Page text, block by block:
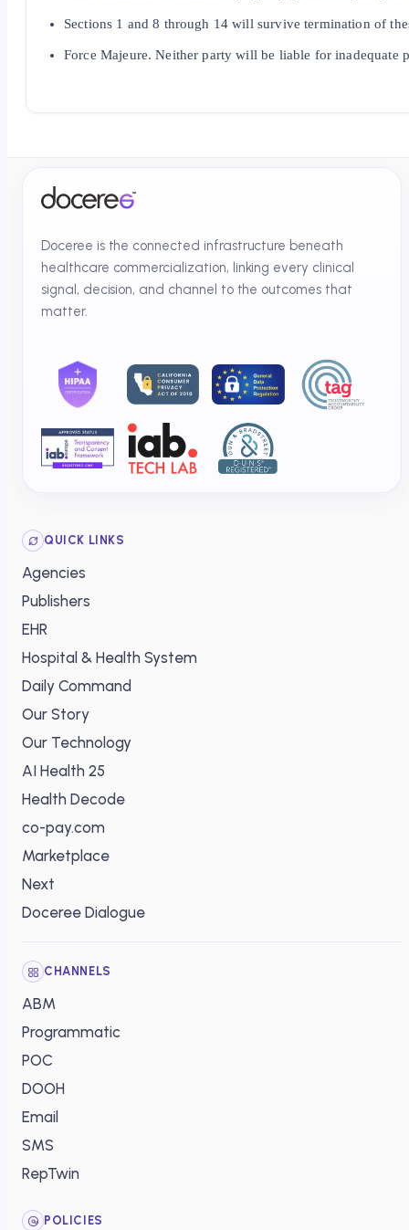
Sections 1 and 8 through 14 will survive termination of
Force Majeure. Neither party will be liable for inadequate
Doceree is the connected infrastructure beneath
healthcare commercialization, linking every clinical
signal, decision, and channel to the outcomes that
matter.
QUICK LINKS
Agencies
Publishers
EHR
Hospital & Health System
Daily Command
Our Story
Our Technology
AI Health 25
Health Decode
co-pay.com
Marketplace
Next
Doceree Dialogue
CHANNELS
ABM
Programmatic
POC
DOOH
Email
SMS
RepTwin
POLICIES